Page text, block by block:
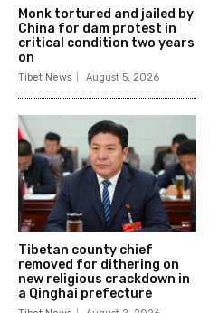
Monk tortured and jailed by
China for dam protest in
critical condition two years
on
Tibet News August 5, 2026
Tibetan county chief
removed for dithering on
new religious crackdown in
a Qinghai prefecture